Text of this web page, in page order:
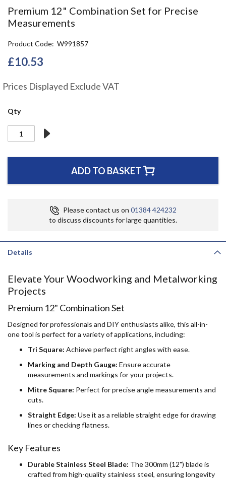
Premium 12" Combination Set for Precise
Measurements
Product Code W991857
£10.53
Prices Displayed Exclude VAT
Qty
ADD TO BASKET
Please contact us on 01384 424232
to discuss discounts for large quantities.
the
beginning
of
images
gallery
Details
Elevate Your Woodworking and Metalworking
Projects
Premium 12" Combination Set
Designed for professionals and DIY enthusiasts alike, this all-in-
one tool is perfect for a variety of applications, including:
Tri Square: Achieve perfect right angles with ease.
Marking and Depth Gauge: Ensure accurate
measurements and markings for your projects.
Mitre Square: Perfect for precise angle measurements and
cuts.
Straight Edge: Use it as a reliable straight edge for drawing
lines or checking flatness.
Key Features
Durable Stainless Steel Blade: The 300mm (12") blade is
crafted from high-quality stainless steel, ensuring longevity